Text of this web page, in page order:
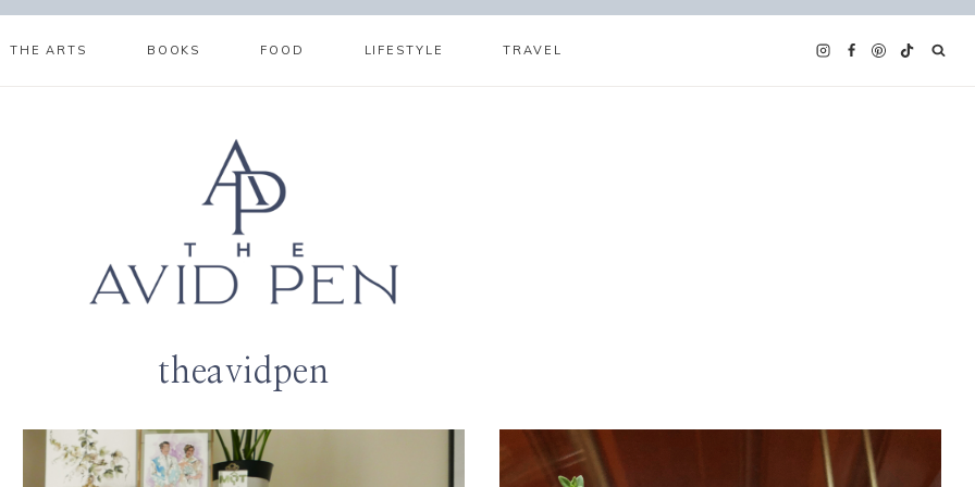
THE ARTS BOOKS FOOD LIFESTYLE TRAVEL
theavidpen